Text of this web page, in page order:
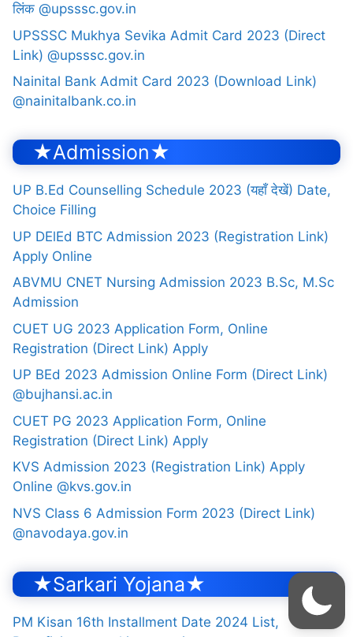
लिंक @upsssc.gov.in
UPSSSC Mukhya Sevika Admit Card 2023 (Direct
Link) @upsssc.gov.in
Nainital Bank Admit Card 2023 (Download Link)
@nainitalbank.co.in
★Admission★
UP B.Ed Counselling Schedule 2023 (यहाँ देखें) Date,
Choice Filling
UP DElEd BTC Admission 2023 (Registration Link)
Apply Online
ABVMU CNET Nursing Admission 2023 B.Sc, M.Sc
Admission
CUET UG 2023 Application Form, Online
Registration (Direct Link) Apply
UP BEd 2023 Admission Online Form (Direct Link)
@bujhansi.ac.in
CUET PG 2023 Application Form, Online
Registration (Direct Link) Apply
KVS Admission 2023 (Registration Link) Apply
Online @kvs.gov.in
NVS Class 6 Admission Form 2023 (Direct Link)
@navodaya.gov.in
★Sarkari Yojana★
PM Kisan 16th Installment Date 2024 List,